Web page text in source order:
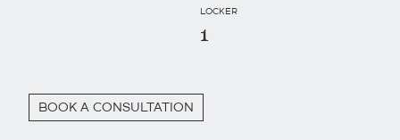
LOCKER
1
BOOK A CONSULTATION